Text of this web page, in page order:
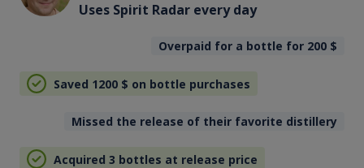
Uses Spirit Radar every day
Overpaid for a bottle for 200 $
Saved 1200 $ on bottle purchases
Missed the release of their favorite distillery
Acquired 3 bottles at release price